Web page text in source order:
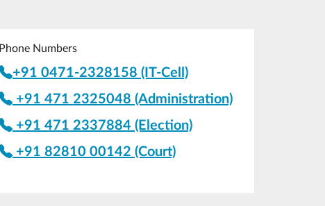
Phone Numbers
+91 0471-2328158 (IT-Cell)
+91 471 2325048 (Administration)
+91 471 2337884 (Election)
+91 82810 00142 (Court)